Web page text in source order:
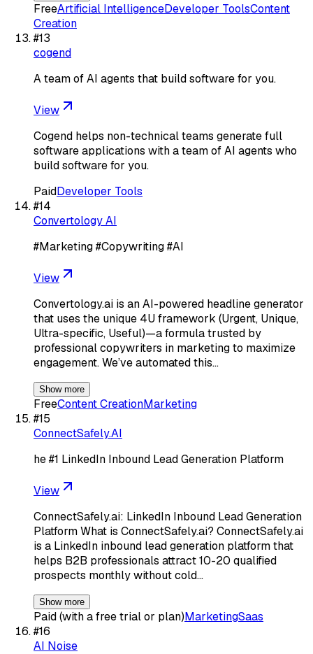
FreeArtificial IntelligenceDeveloper ToolsContent
Creation
#13
cogend
A team of AI agents that build software for you.
View
Cogend helps non-technical teams generate full
software applications with a team of AI agents who
build software for you.
PaidDeveloper Tools
#14
Convertology AI
#Marketing #Copywriting #AI
View
Convertology.ai is an AI-powered headline generator
that uses the unique 4U framework (Urgent, Unique,
Ultra-specific, Useful)—a formula trusted by
professional copywriters in marketing to maximize
engagement. We’ve automated this…
Show more
FreeContent CreationMarketing
#15
ConnectSafely.AI
he #1 LinkedIn Inbound Lead Generation Platform
View
ConnectSafely.ai: LinkedIn Inbound Lead Generation
Platform What is ConnectSafely.ai? ConnectSafely.ai
is a LinkedIn inbound lead generation platform that
helps B2B professionals attract 10-20 qualified
prospects monthly without cold…
Show more
Paid (with a free trial or plan)MarketingSaas
#16
AI Noise